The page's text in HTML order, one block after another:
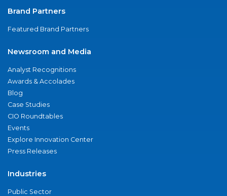
Brand Partners
Featured Brand Partners
Newsroom and Media
Analyst Recognitions
Awards & Accolades
Blog
Case Studies
CIO Roundtables
Events
Explore Innovation Center
Press Releases
Industries
Public Sector